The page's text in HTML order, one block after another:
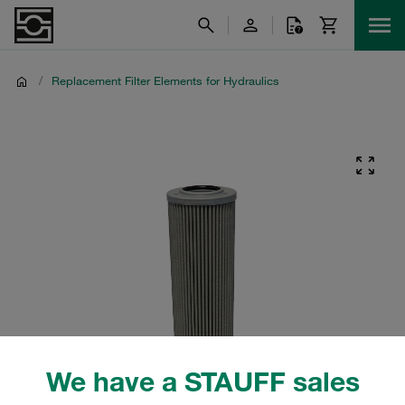
We have a STAUFF sales
/ Replacement Filter Elements for Hydraulics